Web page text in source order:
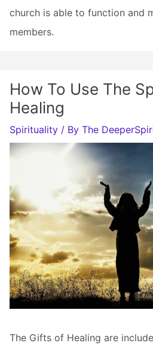
church is able to function and
members.
How To Use The
Healing
Spirituality / By The
The Gifts of Healing are